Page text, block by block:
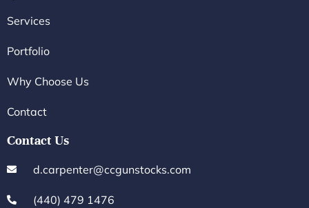
Services
Portfolio
Why Choose Us
Contact
Contact Us
d.carpenter@ccgunstocks.com
(440) 479 1476